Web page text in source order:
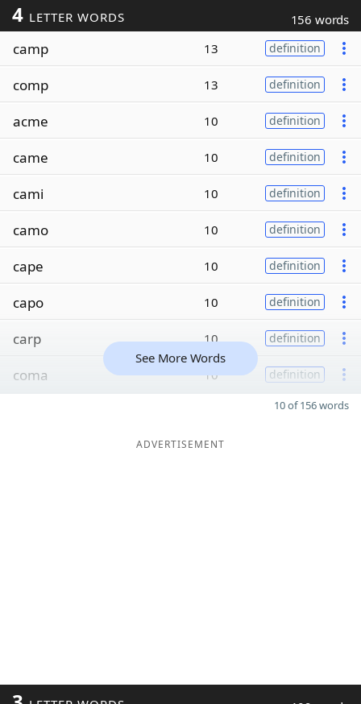
4 LETTER WORDS 156 words
camp 13 definition
comp 13 definition
acme 10 definition
came 10 definition
cami 10 definition
camo 10 definition
cape 10 definition
capo 10 definition
carp 10 definition
coma 10 definition
See More Words
10 of 156 words
ADVERTISEMENT